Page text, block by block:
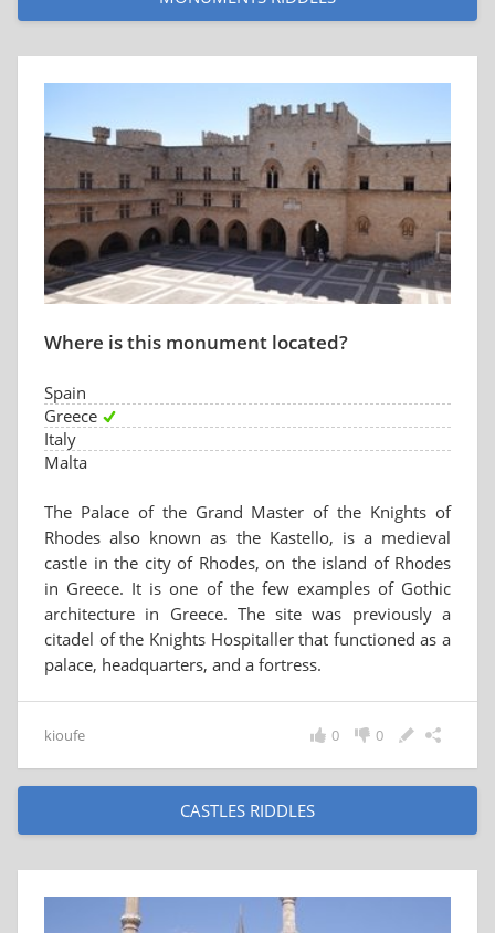
Where is this monument located?
Spain
Greece
Italy
Malta
The Palace of the Grand Master of the Knights of
Rhodes also known as the Kastello, is a medieval
castle in the city of Rhodes, on the island of Rhodes
in Greece. It is one of the few examples of Gothic
architecture in Greece. The site was previously a
citadel of the Knights Hospitaller that functioned as a
palace, headquarters, and a fortress.
kioufe 0
0
CASTLES RIDDLES